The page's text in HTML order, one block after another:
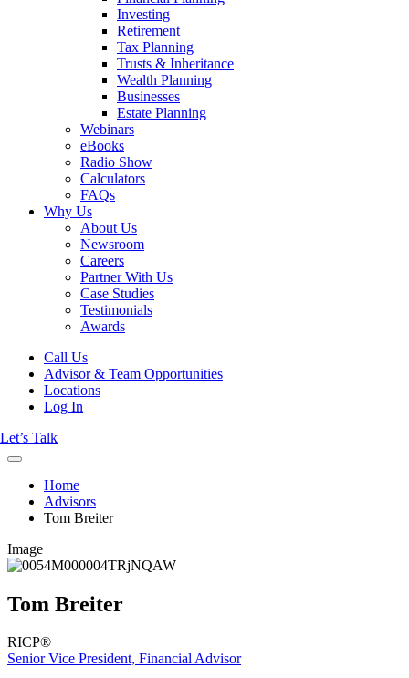
Investing
Retirement
Tax Planning
Trusts & Inheritance
Wealth Planning
Businesses
Estate Planning
Webinars
eBooks
Radio Show
Calculators
FAQs
Why Us
About Us
Newsroom
Careers
Partner With Us
Case Studies
Testimonials
Awards
Call Us
Advisor & Team Opportunities
Locations
Log In
Let’s Talk
Home
Advisors
Tom Breiter
Image
Tom Breiter
RICP®
Senior Vice President, Financial Advisor